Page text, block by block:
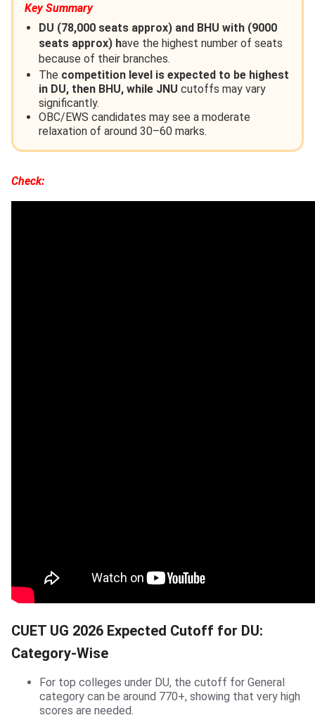
Key Summary
DU (78,000 seats approx) and BHU with (9000
seats approx) have the highest number of seats
because of their branches.
The competition level is expected to be highest
in DU, then BHU, while JNU cutoffs may vary
significantly.
OBC/EWS candidates may see a moderate
relaxation of around 30–60 marks.
Check:
CUET UG 2026 Expected Cutoff for DU:
Category-Wise
For top colleges under DU, the cutoff for General
category can be around 770+, showing that very high
scores are needed.